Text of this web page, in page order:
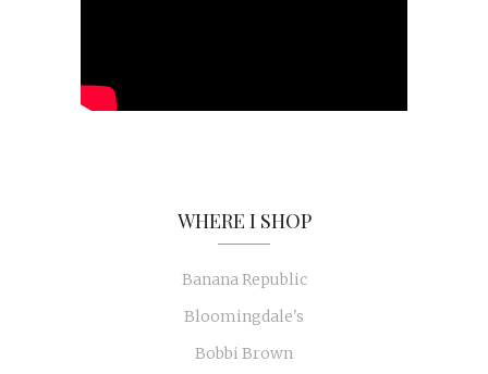
WHERE I SHOP
Banana Republic
Bloomingdale's
Bobbi Brown